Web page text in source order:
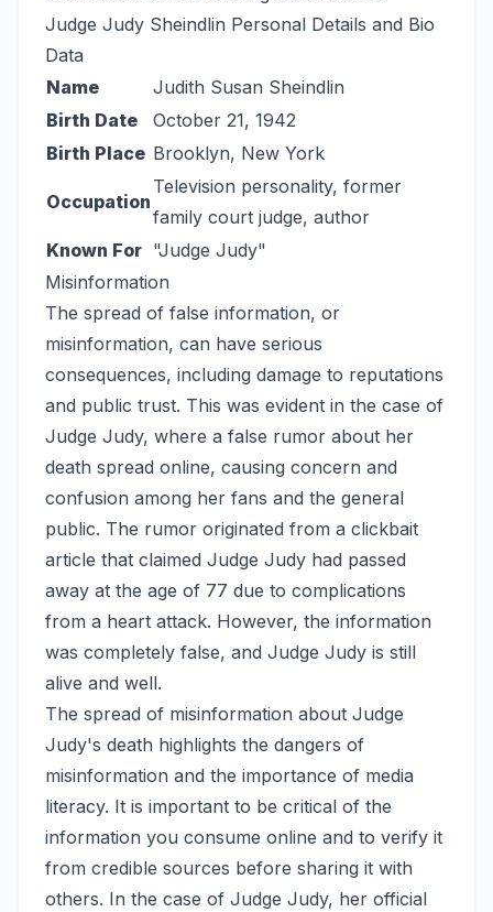
Judge Judy Sheindlin Personal Details and Bio
Data
Name
Judith Susan Sheindlin
Birth Date
October 21, 1942
Birth Place Brooklyn, New York
Occupation
Television personality, former
family court judge, author
Known For "Judge Judy"
Misinformation
The spread of false information, or
misinformation, can have serious
consequences, including damage to reputations
and public trust. This was evident in the case of
Judge Judy, where a false rumor about her
death spread online, causing concern and
confusion among her fans and the general
public. The rumor originated from a clickbait
article that claimed Judge Judy had passed
away at the age of 77 due to complications
from a heart attack. However, the information
was completely false, and Judge Judy is still
alive and well.
The spread of misinformation about Judge
Judy's death highlights the dangers of
misinformation and the importance of media
literacy. It is important to be critical of the
information you consume online and to verify it
from credible sources before sharing it with
others. In the case of Judge Judy, her official